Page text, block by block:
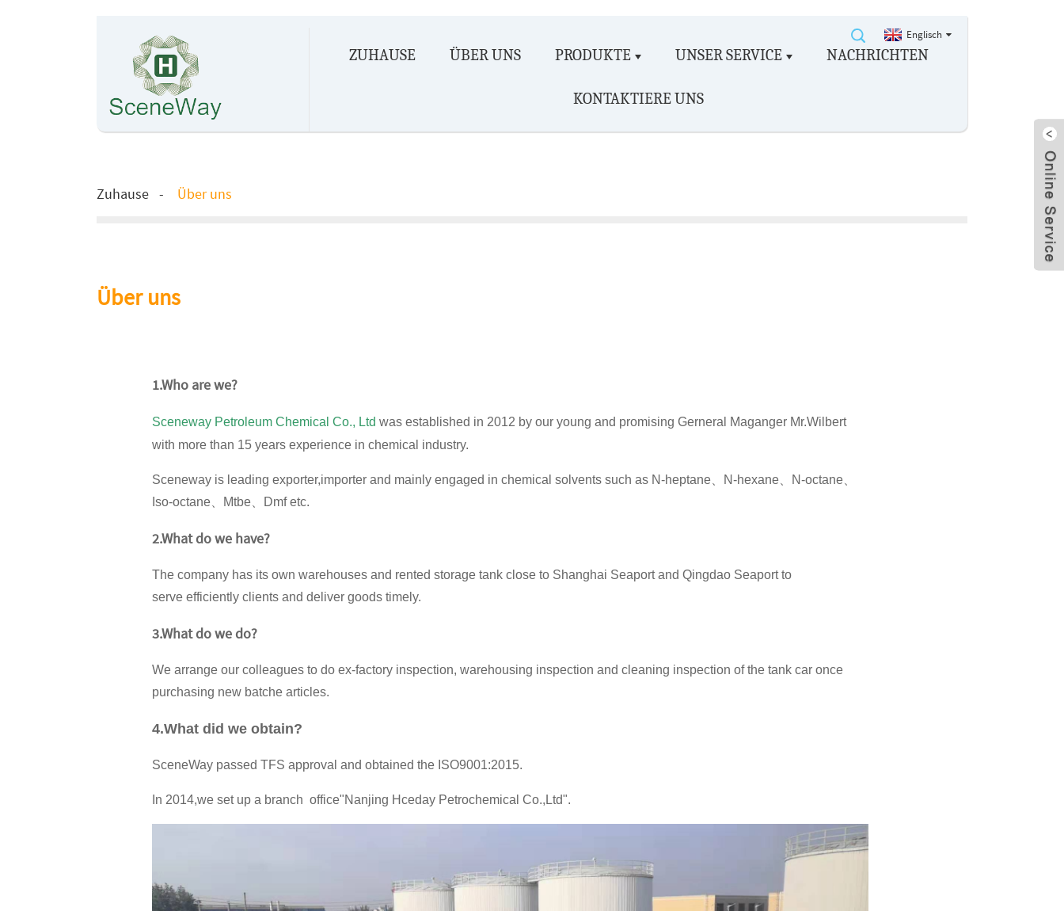
Englisch
ZUHAUSE ÜBER UNS PRODUKTE UNSER SERVICE NACHRICHTEN
KONTAKTIERE UNS
Zuhause Über uns
Über uns
1.Who are we?
Sceneway Petroleum Chemical Co., Ltd was established in 2012 by our young and promising Gerneral Maganger Mr.Wilbert
with more than 15 years experience in chemical industry.
Sceneway is leading exporter,importer and mainly engaged in chemical solvents such as N-heptane、N-hexane、N-octane、
Iso-octane、Mtbe、Dmf etc.
2.What do we have?
The company has its own warehouses and rented storage tank close to Shanghai Seaport and Qingdao Seaport to
serve efficiently clients and deliver goods timely.
3.What do we do?
We arrange our colleagues to do ex-factory inspection, warehousing inspection and cleaning inspection of the tank car once
purchasing new batche articles.
4.What did we obtain?
SceneWay passed TFS approval and obtained the ISO9001:2015.
In 2014,we set up a branch office"Nanjing Hceday Petrochemical Co.,Ltd".